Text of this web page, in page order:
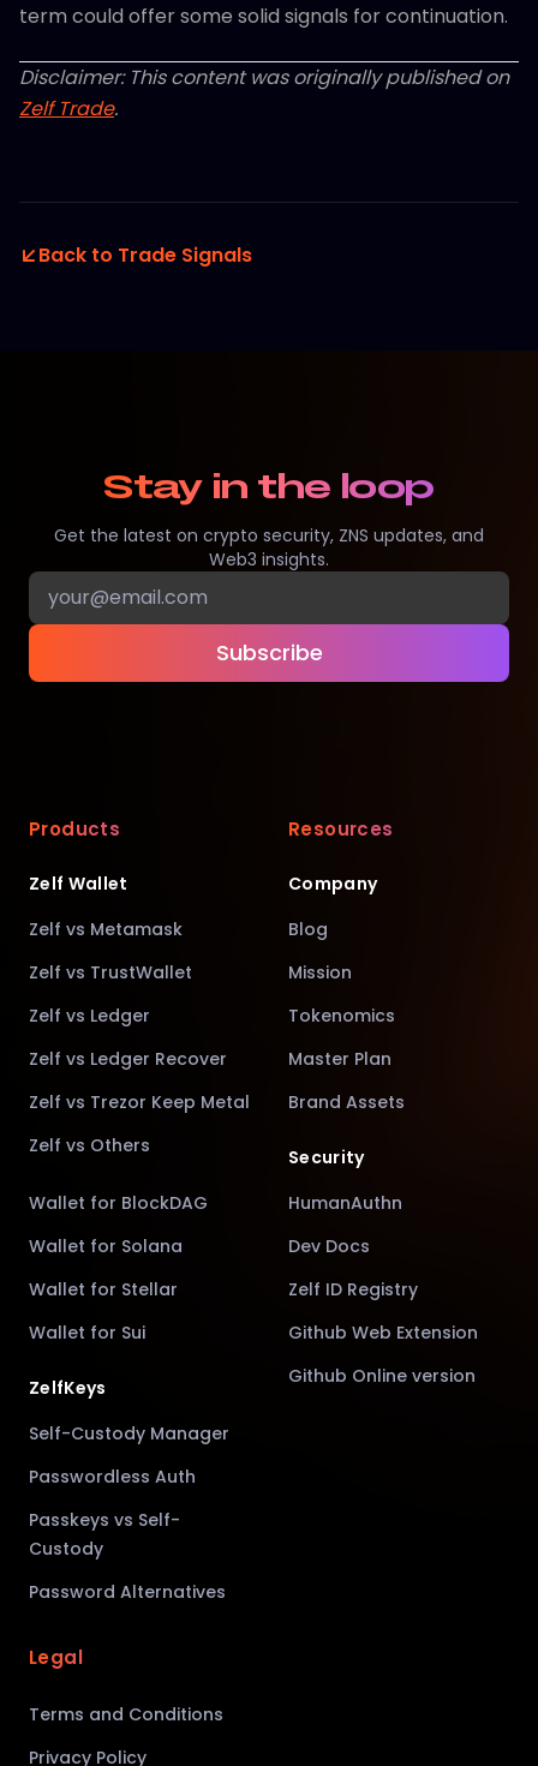
term could offer some solid signals for continuation.
Disclaimer: This content was originally published on
Zelf Trade.
Back to Trade Signals
Stay in the loop
Get the latest on crypto security, ZNS updates, and
Web3 insights.
Subscribe
Products
Zelf Wallet
Zelf vs Metamask
Zelf vs TrustWallet
Zelf vs Ledger
Zelf vs Ledger Recover
Zelf vs Trezor Keep Metal
Zelf vs Others
Wallet for BlockDAG
Wallet for Solana
Wallet for Stellar
Wallet for Sui
ZelfKeys
Self-Custody Manager
Passwordless Auth
Passkeys vs Self-
Custody
Password Alternatives
Resources
Company
Blog
Mission
Tokenomics
Master Plan
Brand Assets
Security
HumanAuthn
Dev Docs
Zelf ID Registry
Github Web Extension
Github Online version
Legal
Terms and Conditions
Privacy Policy